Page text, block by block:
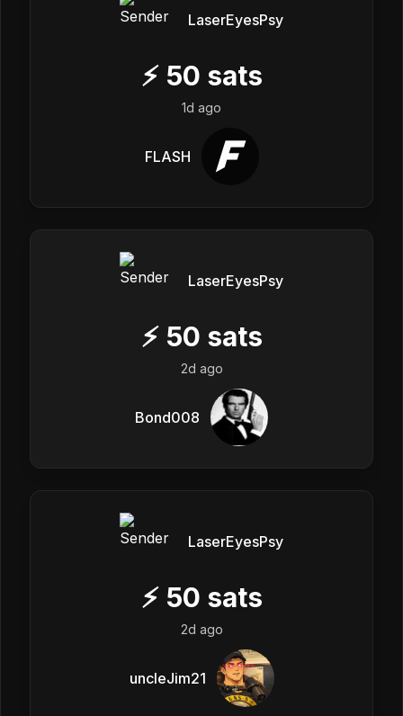
LaserEyesPsy
⚡ 50 sats
1d ago
FLASH
LaserEyesPsy
⚡ 50 sats
2d ago
Bond008
LaserEyesPsy
⚡ 50 sats
2d ago
uncleJim21